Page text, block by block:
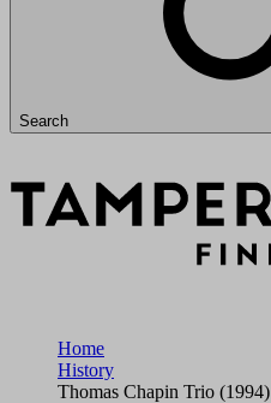
Search
Home
History
Thomas Chapin Trio (1994)